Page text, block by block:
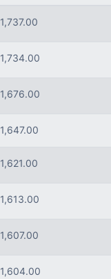
1,737.00
1,734.00
1,676.00
1,647.00
1,621.00
1,613.00
1,607.00
1,604.00